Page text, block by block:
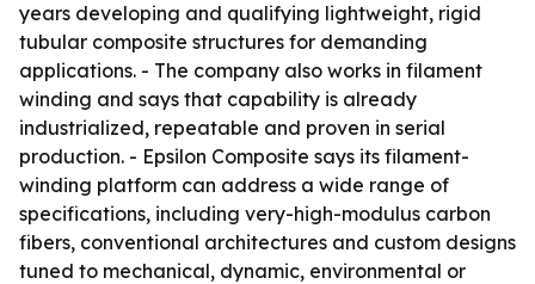
years developing and qualifying lightweight, rigid
tubular composite structures for demanding
applications. - The company also works in filament
winding and says that capability is already
industrialized, repeatable and proven in serial
production. - Epsilon Composite says its filament-
winding platform can address a wide range of
specifications, including very-high-modulus carbon
fibers, conventional architectures and custom designs
tuned to mechanical, dynamic, environmental or